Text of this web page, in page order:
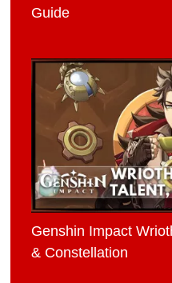
Guide
Genshin Impact
& Constellation